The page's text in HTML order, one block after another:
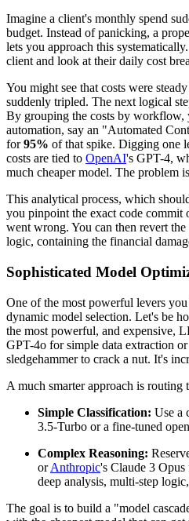
Imagine a client's monthly spend
budget. Instead of panicking, a
lets you approach this
client and look at their daily cost
You might see that costs were
suddenly tripled. The next logical
By grouping the costs by workflow,
automation, say an "Automated
for95% of that spike. Digging one
costs are tied to OpenAI's GPT-4,
much cheaper model. The problem
This analytical process, which
you pinpoint the exact code commit
went wrong. You can then revert
logic, containing the financial
Sophisticated Model
One of the most powerful levers
dynamic model selection. Let's be
the most powerful, and expensive,
GPT-4o for simple data extraction
sledgehammer to crack a nut. It's
A much smarter approach is routing
Simple Classification: Use a
3.5-Turbo or a fine-tuned
Complex Reasoning:
orAnthropic's Claude 3
deep analysis, multi-step
The goal is to build a "model